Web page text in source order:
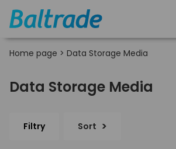
Home page > Data Storage Media
Data Storage Media
Filtry Sort